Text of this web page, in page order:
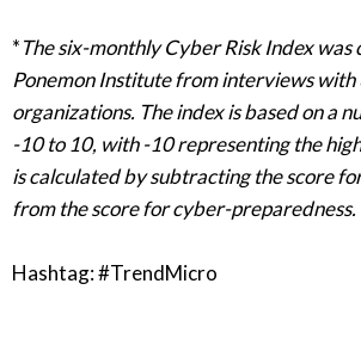
*The six-monthly Cyber Risk Index was
Ponemon Institute from interviews
organizations. The index is based on a
-10 to 10, with -10 representing the
is calculated by subtracting the score
from the score for cyber-preparedness.
Hashtag: #TrendMicro